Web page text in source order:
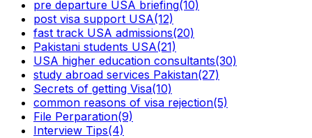
pre departure USA briefing(10)
post visa support USA(12)
fast track USA admissions(20)
Pakistani students USA(21)
USA higher education consultants(30)
study abroad services Pakistan(27)
Secrets of getting Visa(10)
common reasons of visa rejection(5)
File Perparation(9)
Interview Tips(4)